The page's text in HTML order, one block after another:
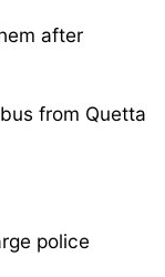
after
from Quetta
police